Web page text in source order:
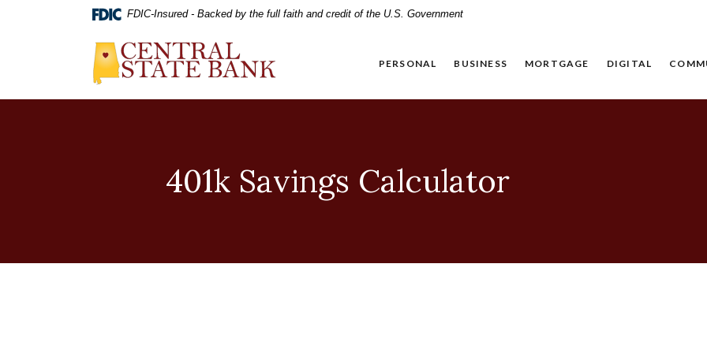
FDIC-Insured - Backed by the full faith and credit of the U.S. Government
Central State Bank
PERSONAL BUSINESS MORTGAGE DIGITAL
401k Savings Calculator